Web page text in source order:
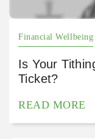
Financial Wellbeing
Is Your
Ticket?
READ MORE